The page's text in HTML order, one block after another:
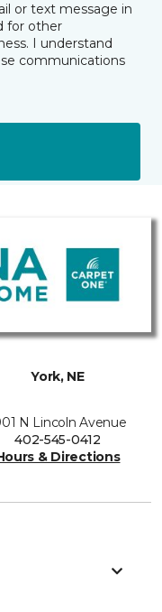
or text message in
for other
I understand
communications
York, NE
N Lincoln Avenue
402-545-0412
& Directions